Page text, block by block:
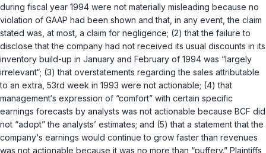
during fiscal year 1994 were not materially misleading because no
violation of GAAP had been shown and that, in any event, the claim
stated was, at most, a claim for negligence; (2) that the failure to
disclose that the company had not received its usual discounts in its
inventory build-up in January and February of 1994 was “largely
irrelevant“; (3) that overstatements regarding the sales attributable
to an extra, 53rd week in 1993 were not actionable; (4) that
management‘s expression of “comfort” with certain specific
earnings forecasts by analysts was not actionable because BCF did
not “adopt” the analysts’ estimates; and (5) that a statement that the
company‘s earnings would continue to grow faster than revenues
was not actionable because it was no more than “puffery.” Plaintiffs